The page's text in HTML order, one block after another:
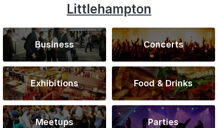
Littlehampton
Business Concerts
Exhibitions Food & Drinks
Meetups Parties